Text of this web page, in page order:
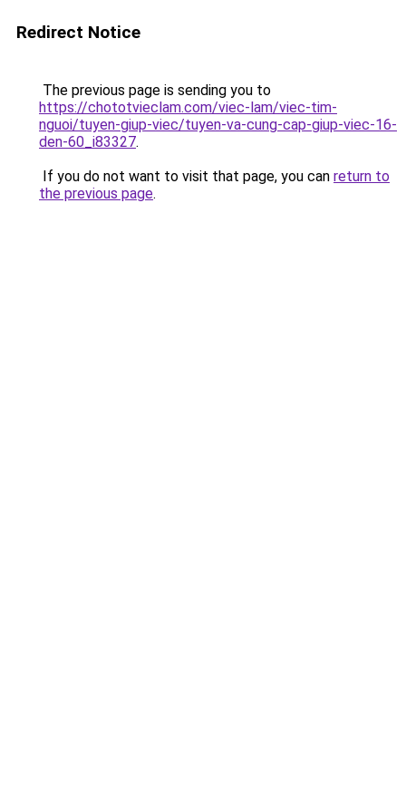
Redirect Notice
The previous page is sending you to
https://chototvieclam.com/viec-lam/viec-tim-
nguoi/tuyen-giup-viec/tuyen-va-cung-cap-giup-viec-16-
den-60_i83327.
If you do not want to visit that page, you can return to
the previous page.